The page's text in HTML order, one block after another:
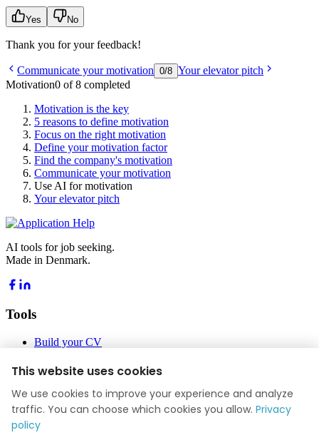
Yes No
Thank you for your feedback!
Communicate your motivation 0/8 Your elevator pitch
Motivation0 of 8 completed
Motivation is the key
5 reasons to define motivation
Focus on the right motivation
Define your motivation factor
Find the company's motivation
Communicate your motivation
Use AI for motivation
Your elevator pitch
AI tools for job seeking.
Made in Denmark.
Tools
Build your CV
Job Academy
Company
This website uses cookies
We use cookies to improve your experience and analyze
traffic. You can choose which cookies you allow. Privacy
policy